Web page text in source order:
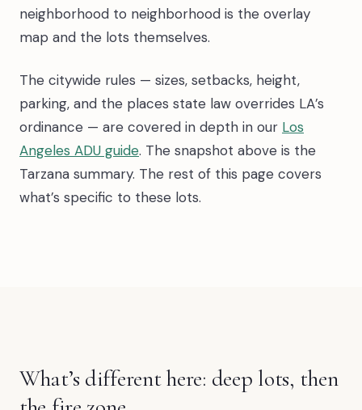
neighborhood to neighborhood is the overlay
map and the lots themselves.
The citywide rules — sizes, setbacks, height,
parking, and the places state law overrides LA’s
ordinance — are covered in depth in our Los
Angeles ADU guide. The snapshot above is the
Tarzana summary. The rest of this page covers
what’s specific to these lots.
What’s different here: deep lots, then